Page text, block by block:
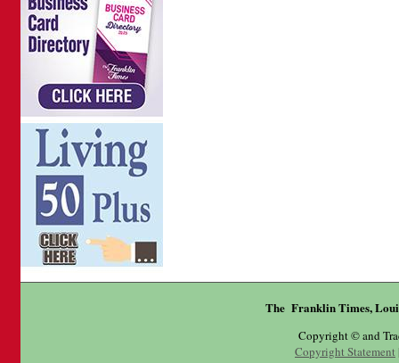
The Franklin Times,
Copyright © and
Copyright Statement